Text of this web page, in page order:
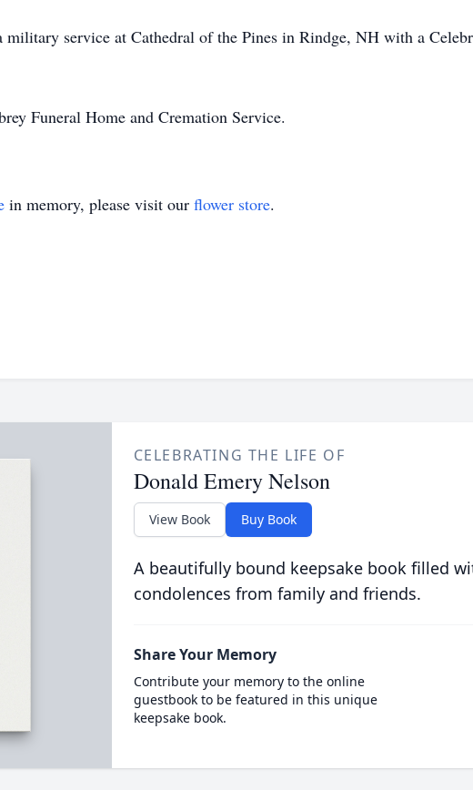
service at Cathedral of the Pines in Rindge, NH with a
Funeral Home and Cremation Service.
in memory, please visit our flower store.
CELEBRATING THE LIFE OF
Donald Emery Nelson
View Book Buy Book
A beautifully bound keepsake book filled
condolences from family and friends.
Share Your Memory
Contribute your memory to the online
guestbook to be featured in this unique
keepsake book.